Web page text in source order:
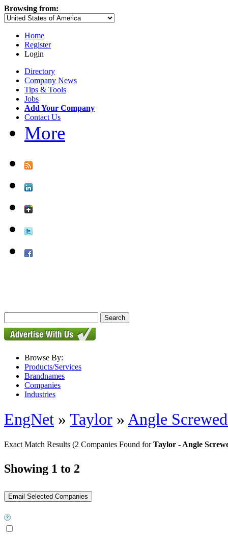
Browsing from:
Home
Register
Login
Directory
Company News
Tips & Tools
Jobs
Add Your Company
Contact Us
More
Browse By:
Products/Services
Brandnames
Companies
Industries
EngNet » Taylor »Angle
Exact Match Results (2 Companies Found forTaylor - Angle
Showing 1 to 2